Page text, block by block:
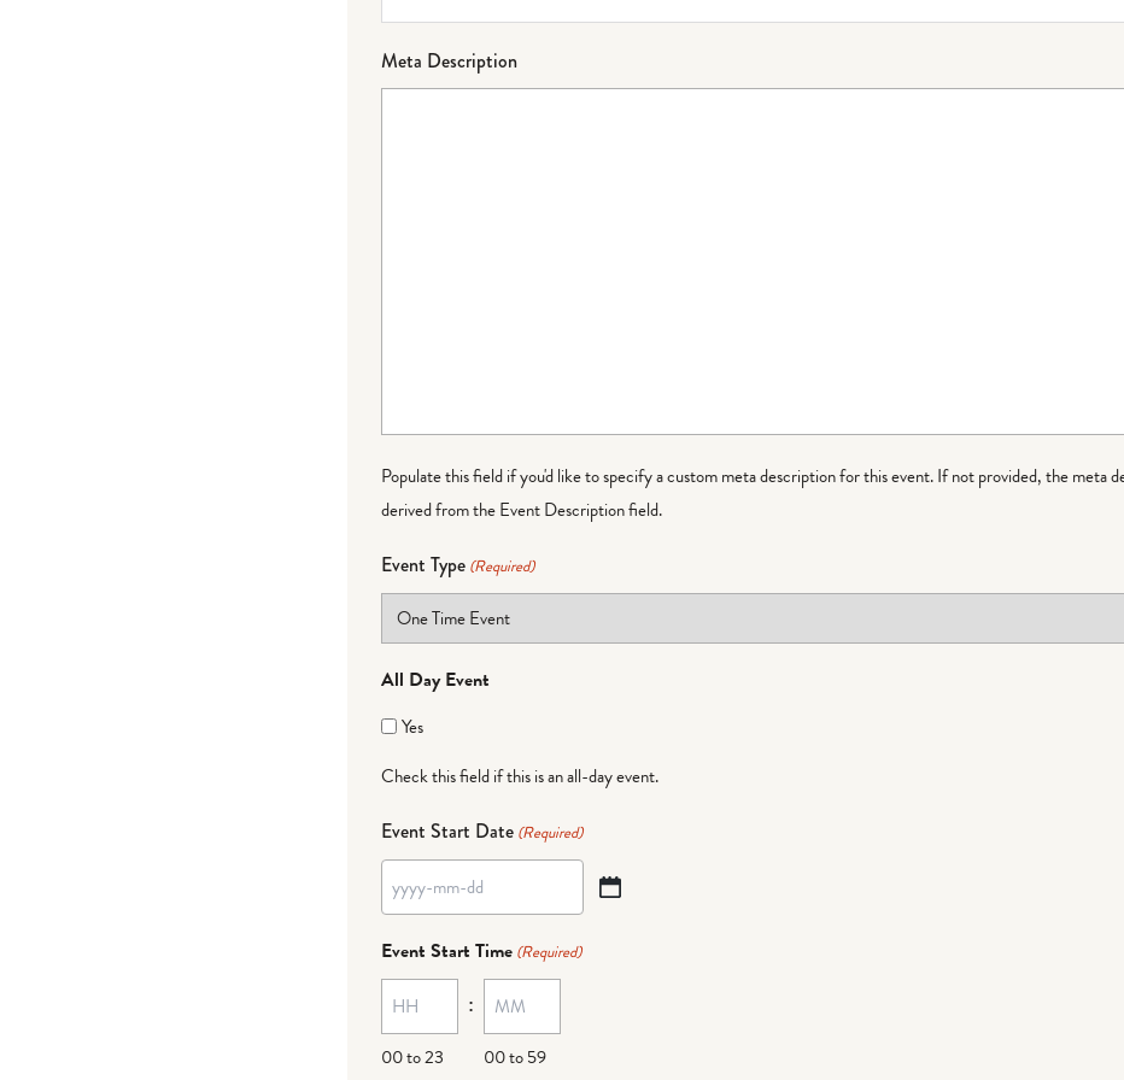
Meta Description
Populate this field if you'd like to specify a custom meta description for this event. If not provided, the meta
derived from the Event Description field.
Event Type (Required)
All Day Event
Yes
Check this field if this is an all-day event.
Event Start Date (Required)
YYYY
dash
MM
dash
DD
Event Start Time (Required)
00 to 23
:
00 to 59